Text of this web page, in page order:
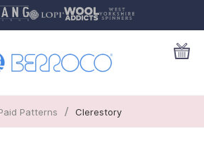
Patterns / Clerestory